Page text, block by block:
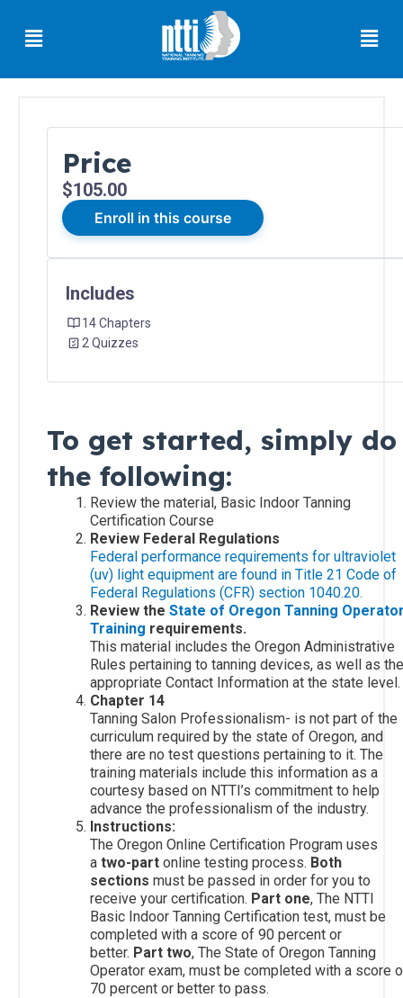
content
Menu
Florida
Residents
Oregon
Residents
Residents
Carolina
Residents
Canadian
Residents
Operations
Procedures
To get started, simply do
the following:
Review the material, Basic Indoor Tanning
Certification Course
Review Federal Regulations
Federal performance requirements for ultraviolet
(uv) light equipment are found in Title 21 Code of
Federal Regulations (CFR) section 1040.20.
Review the State of Oregon Tanning
Training requirements.
This material includes the Oregon Administrative
Rules pertaining to tanning devices, as well as the
appropriate Contact Information at the state level.
Chapter 14
Tanning Salon Professionalism- is not part of the
curriculum required by the state of Oregon, and
there are no test questions pertaining to it. The
training materials include this information as a
courtesy based on NTTI’s commitment to help
advance the professionalism of the industry.
Instructions:
The Oregon Online Certification Program uses
a two-part online testing process. Both
sections must be passed in order for you to
receive your certification. Part one, The NTTI
Basic Indoor Tanning Certification test, must be
completed with a score of 90 percent or
better. Part two, The State of Oregon Tanning
Operator exam, must be completed with a score
70 percent or better to pass.
Price
$105.00
Enroll in this course
Includes
14 Chapters
2 Quizzes